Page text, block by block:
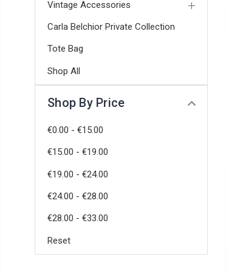
Vintage Accessories
Carla Belchior Private Collection
Tote Bag
Shop All
Shop By Price
€0.00 - €15.00
€15.00 - €19.00
€19.00 - €24.00
€24.00 - €28.00
€28.00 - €33.00
Reset